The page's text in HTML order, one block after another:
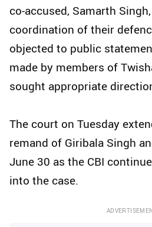
co-accused, Samarth
coordination of their
objected to public
made by members of
sought appropriate
The court on Tuesday
remand of Giribala Singh
June 30 as the CBI
into the case.